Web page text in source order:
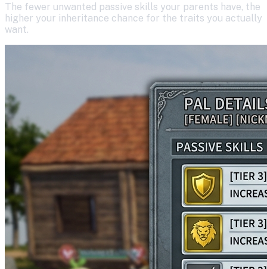
The fewer unwanted passive skills your parents have, the
higher your inheritance chance for the traits you actually
want.